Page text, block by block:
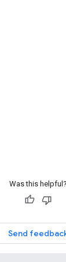
Was this helpful?
Send